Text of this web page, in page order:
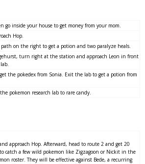
go inside your house to get money from your mom.
Hop.
path on the right to get a potion and two paralyze heals.
turn right at the station and approach Leon in front
the pokedex from Sonia. Exit the lab to get a potion from
pokemon research lab to rare candy.
approach Hop. Afterward, head to route 2 and get 20
catch a few wild pokemon like Zigzagoon or Nickit in the
roster. They will be effective against Bede, a recurring